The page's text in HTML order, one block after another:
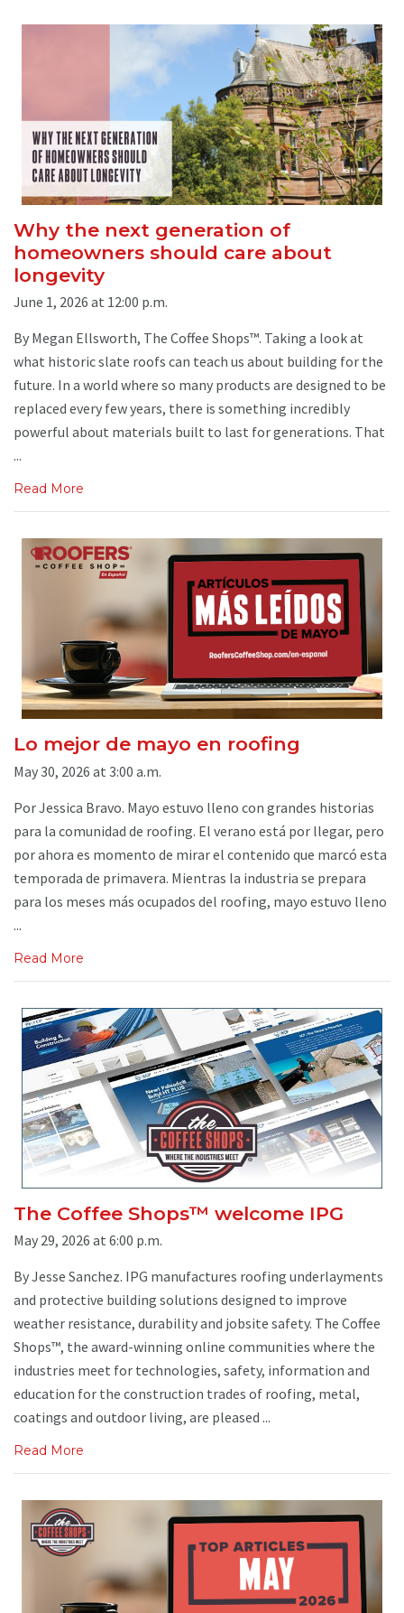
Why the next generation of
homeowners should care about
longevity
June 1, 2026 at 12:00 p.m.
By Megan Ellsworth, The Coffee Shops™. Taking a look at
what historic slate roofs can teach us about building for the
future. In a world where so many products are designed to be
replaced every few years, there is something incredibly
powerful about materials built to last for generations. That
...
Read More
Lo mejor de mayo en roofing
May 30, 2026 at 3:00 a.m.
Por Jessica Bravo. Mayo estuvo lleno con grandes historias
para la comunidad de roofing. El verano está por llegar, pero
por ahora es momento de mirar el contenido que marcó esta
temporada de primavera. Mientras la industria se prepara
para los meses más ocupados del roofing, mayo estuvo lleno
...
Read More
The Coffee Shops™ welcome IPG
May 29, 2026 at 6:00 p.m.
By Jesse Sanchez. IPG manufactures roofing underlayments
and protective building solutions designed to improve
weather resistance, durability and jobsite safety. The Coffee
Shops™, the award-winning online communities where the
industries meet for technologies, safety, information and
education for the construction trades of roofing, metal,
coatings and outdoor living, are pleased ...
Read More